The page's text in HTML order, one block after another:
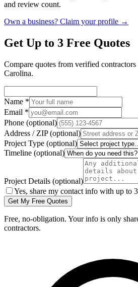
and review count.
Own a business? Claim your profile →
Get Up to 3 Free Quotes
Compare quotes from verified contractors
Carolina.
Name *
Email *
Phone (optional)
Address / ZIP(optional)
Project Type (optional)
Timeline (optional)
Project Details (optional)
Yes, share my contact info with up to
Get My Free Quotes
Free, no-obligation. Your info is only
contractors.